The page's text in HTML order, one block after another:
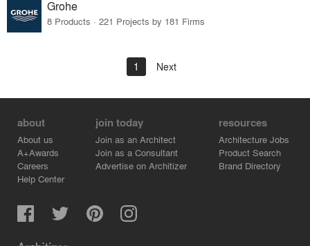
Grohe
8 Products · 221 Projects by 181 Firms
1 Next
about
About us
A+Awards
Careers
Help Center
join today
Join as an Architect
Join as a Consultant
Advertise on Architizer
resources
Architecture Jobs
Product Search
Brand Directory